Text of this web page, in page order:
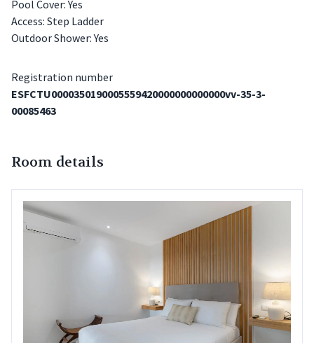
Pool Cover: Yes
Access: Step Ladder
Outdoor Shower: Yes
Registration number
ESFCTU0000350190005559420000000000000vv-35-3-
00085463
Room details